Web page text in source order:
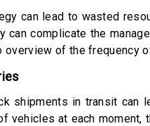
can lead to wasted
can complicate the
overview of the frequency
shipments in transit can
vehicles at each